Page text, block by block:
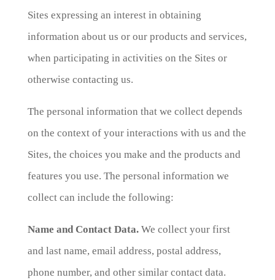
Sites expressing an interest in obtaining
information about us or our products and services,
when participating in activities on the Sites or
otherwise contacting us.
The personal information that we collect depends
on the context of your interactions with us and the
Sites, the choices you make and the products and
features you use. The personal information we
collect can include the following:
Name and Contact Data.We collect your first
and last name, email address, postal address,
phone number, and other similar contact data.